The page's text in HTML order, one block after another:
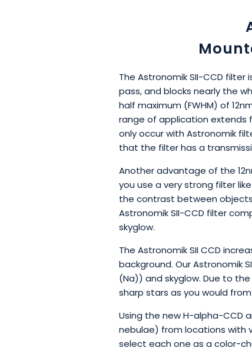
The Astronomik SII-CCD
pass, and blocks nearly the
half maximum (FWHM) of
range of application extends
only occur with Astronomik
that the filter has a
Another advantage of the
you use a very strong filter
the contrast between
Astronomik SII-CCD filter
skyglow.
The Astronomik SII CCD
background. Our Astronomik
(Na)) and skyglow. Due to
sharp stars as you would
Using the new H-alpha-CCD
nebulae) from locations with
select each one as a color-